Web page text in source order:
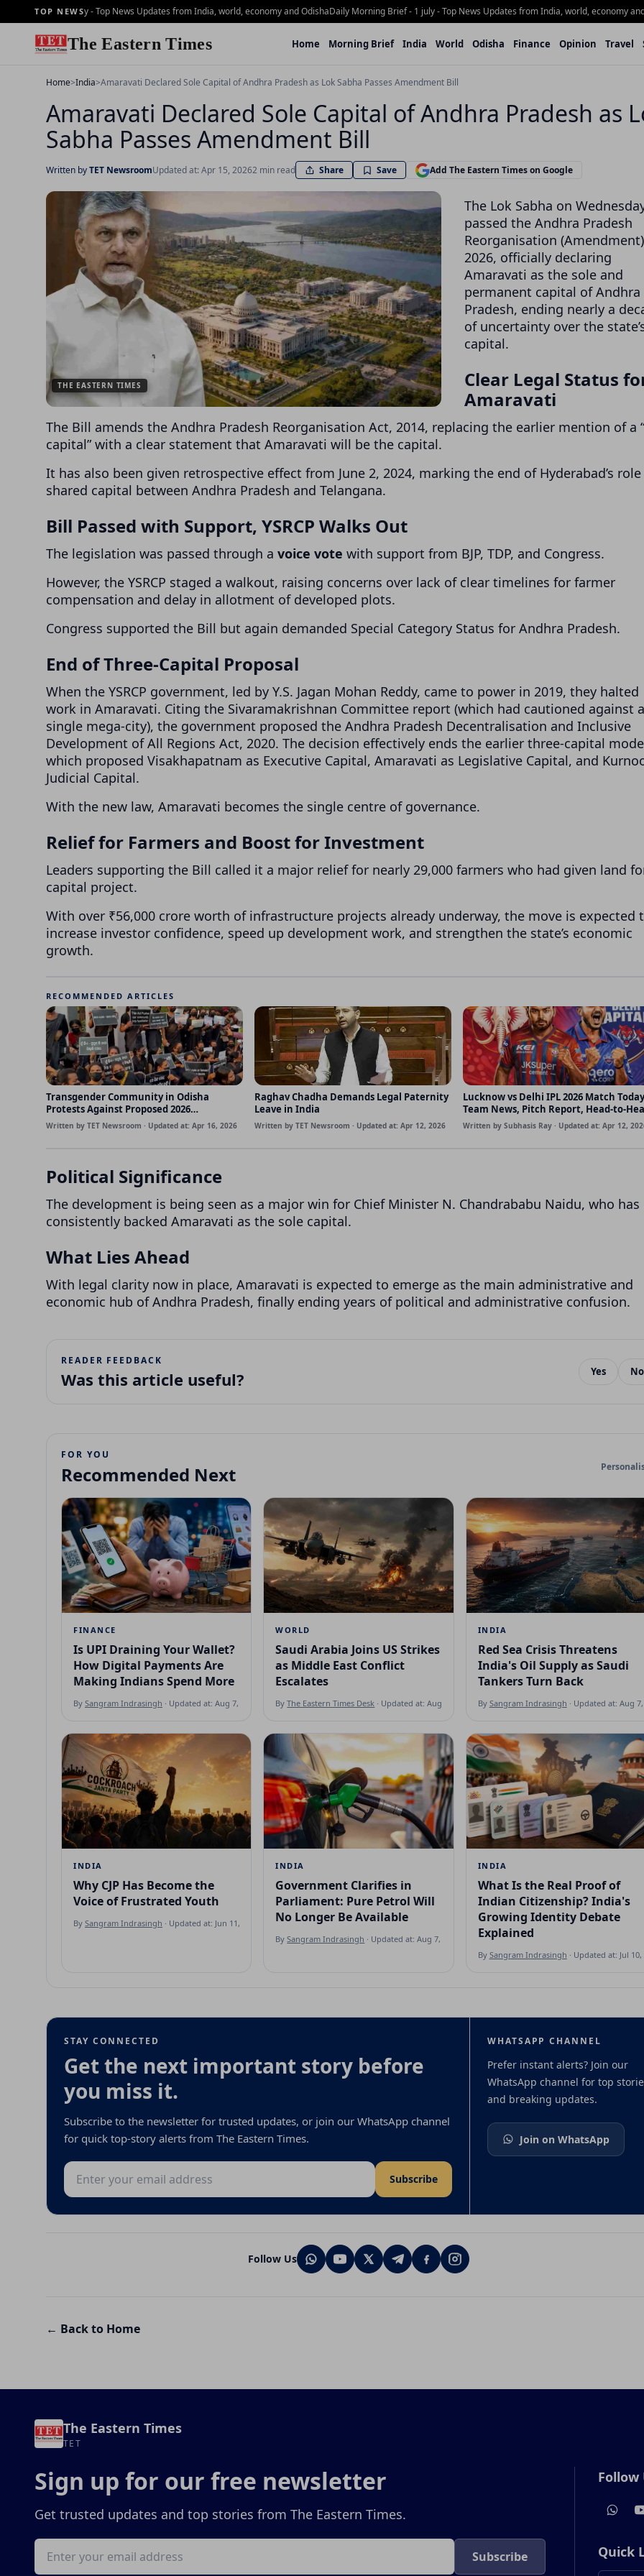
TOP NEWS
Brief - 2 july - Top News Updates from India, world, economy and OdishaDaily Morning Brief - 1 july - Top News Updates from India, world, economy and
The Eastern Times Home Morning Brief India World Odisha Finance Opinion Travel
Home>India>Amaravati Declared Sole Capital of Andhra Pradesh as Lok Sabha Passes Amendment Bill
Amaravati Declared Sole Capital of Andhra Pradesh as
Sabha Passes Amendment Bill
Written byTET NewsroomUpdated at: Apr 15, 20262 min read Share Save Add The Eastern Times on Google
THE EASTERN TIMES
The Lok Sabha on
passed the Andhra Pradesh
Reorganisation
2026, officially declaring
Amaravati as the sole and
permanent capital ofAndhra
Pradesh, ending nearly a
of uncertainty over the
capital.
Clear Legal Status
Amaravati
The Bill amends the Andhra Pradesh Reorganisation Act, 2014, replacing the earlier mention of a
capital” with a clear statement that Amaravati will be the capital.
It has also been given retrospective effect from June 2, 2024, marking the end of Hyderabad’s role
shared capital between Andhra Pradesh and Telangana.
Bill Passed with Support, YSRCP Walks Out
The legislation was passed through a voice vote with support from BJP, TDP, and Congress.
However, the YSRCP staged a walkout, raising concerns over lack of clear timelines for farmer
compensation and delay in allotment of developed plots.
Congress supported the Bill but again demanded Special Category Status for Andhra Pradesh.
End of Three-Capital Proposal
When the YSRCP government, led by Y.S. Jagan Mohan Reddy, came to power in 2019, they halted
work in Amaravati. Citing the Sivaramakrishnan Committee report (which had cautioned against a
single mega-city), the government proposed the Andhra Pradesh Decentralisation and Inclusive
Development of All Regions Act, 2020. The decision effectively ends the earlier three-capital
which proposed Visakhapatnam as Executive Capital, Amaravati as Legislative Capital, and
Judicial Capital.
With the new law, Amaravati becomes the single centre of governance.
Relief for Farmers and Boost for Investment
Leaders supporting the Bill called it a major relief for nearly 29,000 farmers who had given land
capital project.
With over ₹56,000 crore worth of infrastructure projects already underway, the move is expected
increase investor confidence, speed up development work, and strengthen the state’s economic
growth.
RECOMMENDED ARTICLES
Transgender Community in Odisha
Protests Against Proposed 2026
Amendment Bill
Written by TET Newsroom · Updated at: Apr 16, 2026
Raghav Chadha Demands Legal Paternity
Leave in India
Written by TET Newsroom · Updated at: Apr 12, 2026
Lucknow vs Delhi IPL 2026 Match
Team News, Pitch Report, Head-to-
Probable Playing XI
Written by Subhasis Ray · Updated at: Apr 12,
Political Significance
The development is being seen as a major win for Chief Minister N. Chandrababu Naidu, who has
consistently backed Amaravati as the sole capital.
What Lies Ahead
With legal clarity now in place, Amaravati is expected to emerge as the main administrative and
economic hub of Andhra Pradesh, finally ending years of political and administrative confusion.
READER FEEDBACK
Was this article useful? Yes No
FOR YOU
Recommended Next
FINANCE
Is UPI Draining Your Wallet?
How Digital Payments Are
Making Indians Spend More
By Sangram Indrasingh · Updated at: Aug 7, 2026
WORLD
Saudi Arabia Joins US Strikes
as Middle East Conflict
Escalates
ByThe Eastern Times Desk · Updated at: Aug 7, 2026
INDIA
Red Sea Crisis Threatens
India's Oil Supply as Saudi
Tankers Turn Back
By Sangram Indrasingh · Updated at: Aug
INDIA
Why CJP Has Become the
Voice of Frustrated Youth
By Sangram Indrasingh · Updated at: Jun 11, 2026
INDIA
Government Clarifies in
Parliament: Pure Petrol Will
No Longer Be Available
BySangram Indrasingh · Updated at: Aug 7, 2026
INDIA
What Is the Real Proof of
Indian Citizenship? India's
Growing Identity Debate
Explained
By Sangram Indrasingh · Updated at: Jul 10,
STAY CONNECTED
Get the next important story before
you miss it.
Subscribe to the newsletter for trusted updates, or join our WhatsApp channel
for quick top-story alerts from The Eastern Times.
Email address
Subscribe
WHATSAPP CHANNEL
Prefer instant alerts? Join our
WhatsApp channel for top
and breaking updates.
Join on WhatsApp
Follow Us
← Back to Home
The Eastern Times
TET
Sign up for our free newsletter
Get trusted updates and top stories from The Eastern Times.
Email address
Subscribe
Follow
Quick